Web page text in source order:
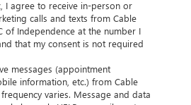
I agree to receive in-person or
calls and texts from Cable
of Independence at the number I
that my consent is not required
messages (appointment
information, etc.) from Cable
varies. Message and data